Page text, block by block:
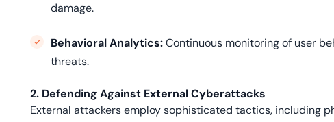
damage.
Behavioral Analytics:Continuous monitoring of user
threats.
2. Defending Against External Cyberattacks
External attackers employ sophisticated tactics, including